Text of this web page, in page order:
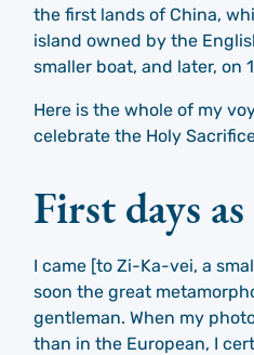
the first lands of China,
island owned by the
smaller boat, and later, on
Here is the whole of my
celebrate the Holy
First days
I came [to Zi-Ka-vei, a
soon the great
gentleman. When my
than in the European, I